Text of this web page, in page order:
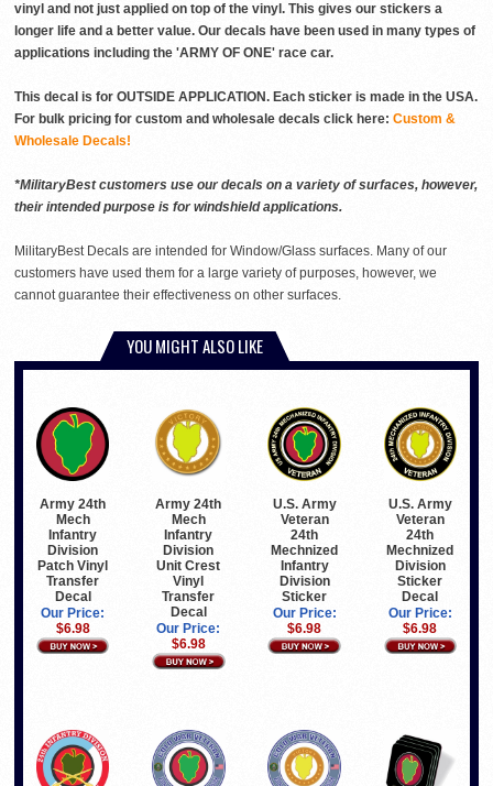
vinyl and not just applied on top of the vinyl. This gives our stickers a
longer life and a better value. Our decals have been used in many types of
applications including the 'ARMY OF ONE' race car.
This decal is for OUTSIDE APPLICATION. Each sticker is made in the USA.
For bulk pricing for custom and wholesale decals click here: Custom &
Wholesale Decals!
*MilitaryBest customers use our decals on a variety of surfaces, however,
their intended purpose is for windshield applications.
MilitaryBest Decals are intended for Window/Glass surfaces. Many of our
customers have used them for a large variety of purposes, however, we
cannot guarantee their effectiveness on other surfaces.
YOU MIGHT ALSO LIKE
Army 24th
Mech
Infantry
Division
Patch Vinyl
Transfer
Decal
Our Price:
$6.98
Army 24th
Mech
Infantry
Division
Unit Crest
Vinyl
Transfer
Decal
Our Price:
$6.98
U.S. Army
Veteran
24th
Mechnized
Infantry
Division
Sticker
Our Price:
$6.98
U.S. Army
Veteran
24th
Mechnized
Division
Sticker
Decal
Our Price:
$6.98